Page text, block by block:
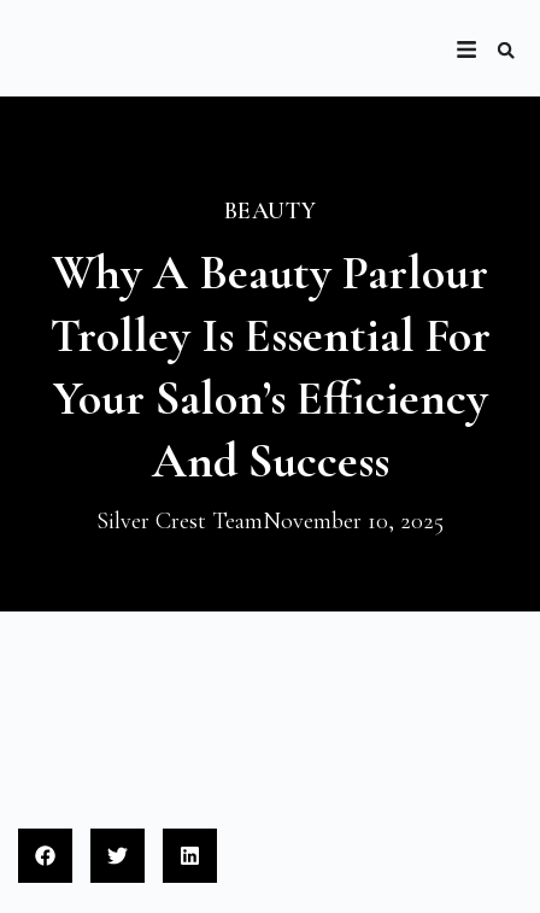
BEAUTY
Why A Beauty Parlour
Trolley Is Essential For
Your Salon’s Efficiency
And Success
Silver Crest TeamNovember 10, 2025